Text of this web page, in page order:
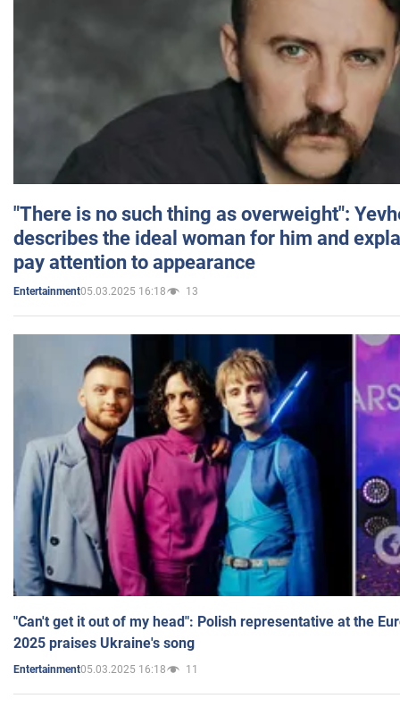
"There is no such thing as overweight":
describes the ideal woman for him and
pay attention to appearance
Entertainment05.03.2025 16:18 13
"Can't get it out of my head": Polish representative at the
2025 praises Ukraine's song
Entertainment05.03.2025 16:18 11